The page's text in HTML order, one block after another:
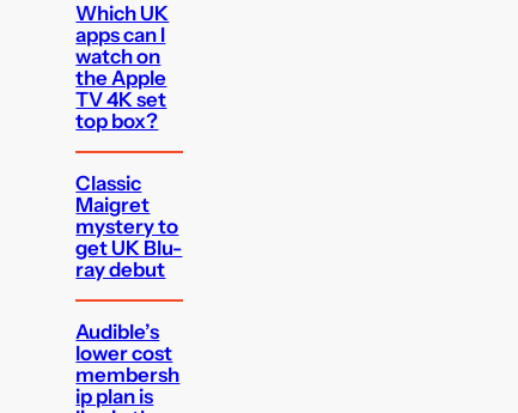
Which UK
apps can I
watch on
the Apple
TV 4K set
top box?
Classic
Maigret
mystery to
get UK Blu-
ray debut
Audible’s
lower cost
membersh
ip plan is